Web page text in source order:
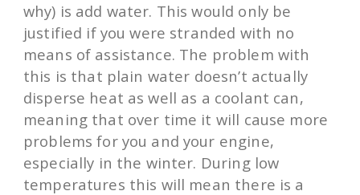
why) is add water. This would only be
justified if you were stranded with no
means of assistance. The problem with
this is that plain water doesn’t actually
disperse heat as well as a coolant can,
meaning that over time it will cause more
problems for you and your engine,
especially in the winter. During low
temperatures this will mean there is a